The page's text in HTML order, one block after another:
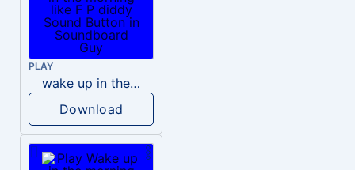
PLAY
wake up in the morning like F P diddy
Download